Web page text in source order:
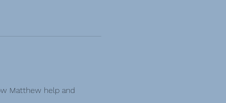
Matthew help and